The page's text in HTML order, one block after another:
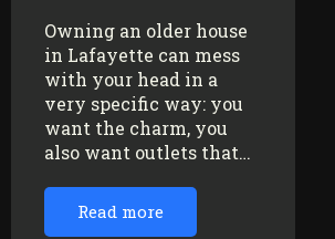
Owning an older house
in Lafayette can mess
with your head in a
very specific way: you
want the charm, you
also want outlets that…
Read more